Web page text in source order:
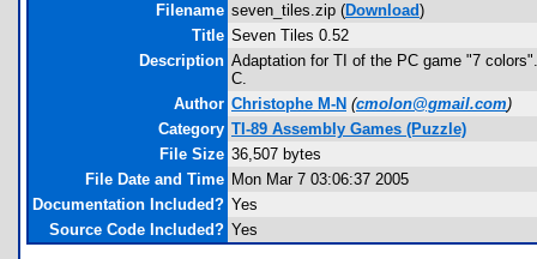
Filename seven_tiles.zip (Download)
Title Seven Tiles 0.52
Description Adaptation for TI of the PC game "7
C.
Author Christophe M-N (cmolon@gmail.com)
Category TI-89 Assembly Games (Puzzle)
File Size 36,507 bytes
File Date and Time Mon Mar 7 03:06:37 2005
Documentation Included? Yes
Source Code Included? Yes